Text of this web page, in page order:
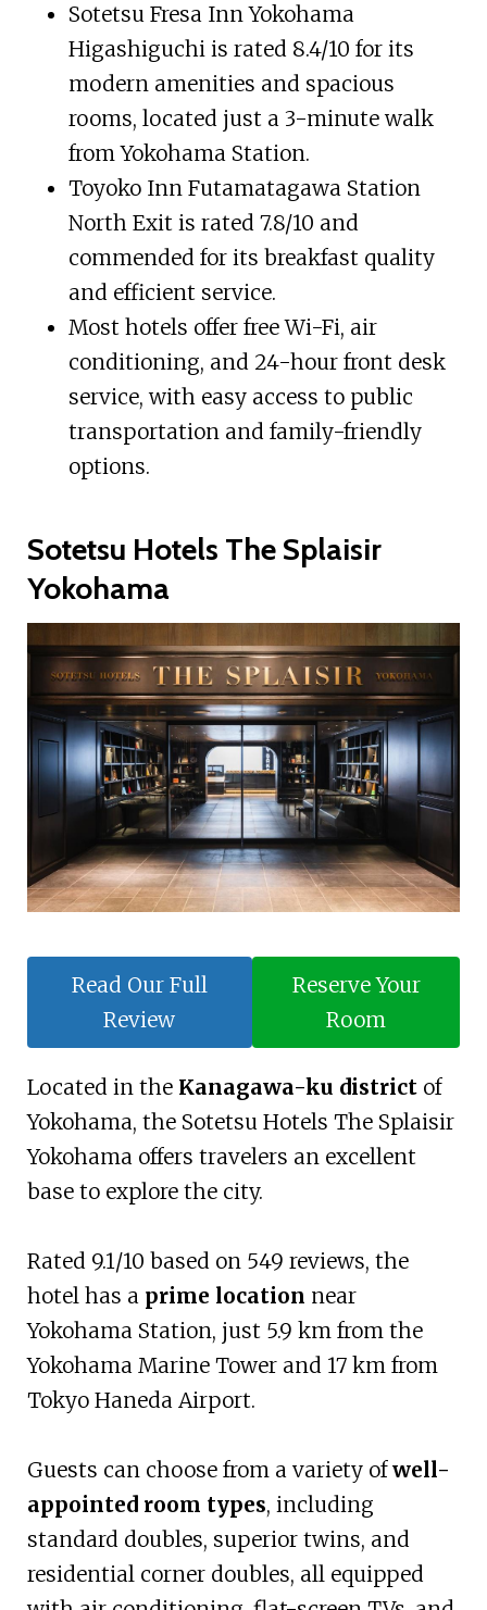
Sotetsu Fresa Inn Yokohama
Higashiguchi is rated 8.4/10 for its
modern amenities and spacious
rooms, located just a 3-minute walk
from Yokohama Station.
Toyoko Inn Futamatagawa Station
North Exit is rated 7.8/10 and
commended for its breakfast quality
and efficient service.
Most hotels offer free Wi-Fi, air
conditioning, and 24-hour front desk
service, with easy access to public
transportation and family-friendly
options.
Sotetsu Hotels The Splaisir
Yokohama
Read Our Full
Review
Reserve Your
Room
Located in the Kanagawa-ku districtof
Yokohama, the Sotetsu Hotels The Splaisir
Yokohama offers travelers an excellent
base to explore the city.
Rated 9.1/10 based on 549 reviews, the
hotel has a prime location near
Yokohama Station, just 5.9 km from the
Yokohama Marine Tower and 17 km from
Tokyo Haneda Airport.
Guests can choose from a variety ofwell-
appointed room types, including
standard doubles, superior twins, and
residential corner doubles, all equipped